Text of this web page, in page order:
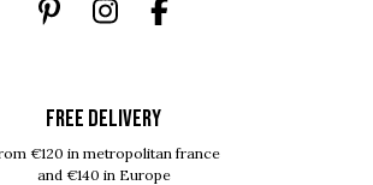
FREE DELIVERY
€120 in metropolitan france
and €140 in Europe